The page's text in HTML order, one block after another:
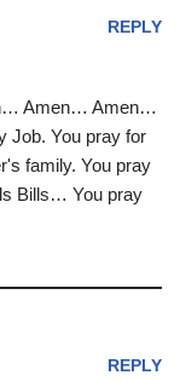
REPLY
Amen… Amen…
Job. You pray for
family. You pray
Bills… You pray
REPLY